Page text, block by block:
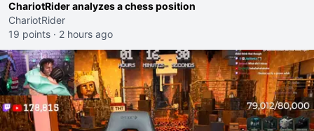
ChariotRider analyzes a chess position
ChariotRider
19 points · 2 hours ago